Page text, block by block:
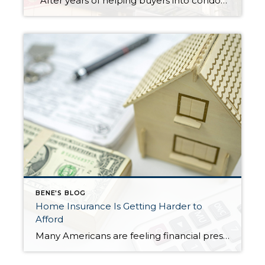
BENE'S BLOG
Home Insurance Is Getting Harder to
Afford
Many Americans are feeling financial pressure right now—and it’s not just about buying a home. Even keeping up with the costs of owning one has become more difficult. A major reason? Rising homeowners insurance premiums. Recent data shows that more than half of homeowners (57%) have had to make financial sacrifices just to keep their […]